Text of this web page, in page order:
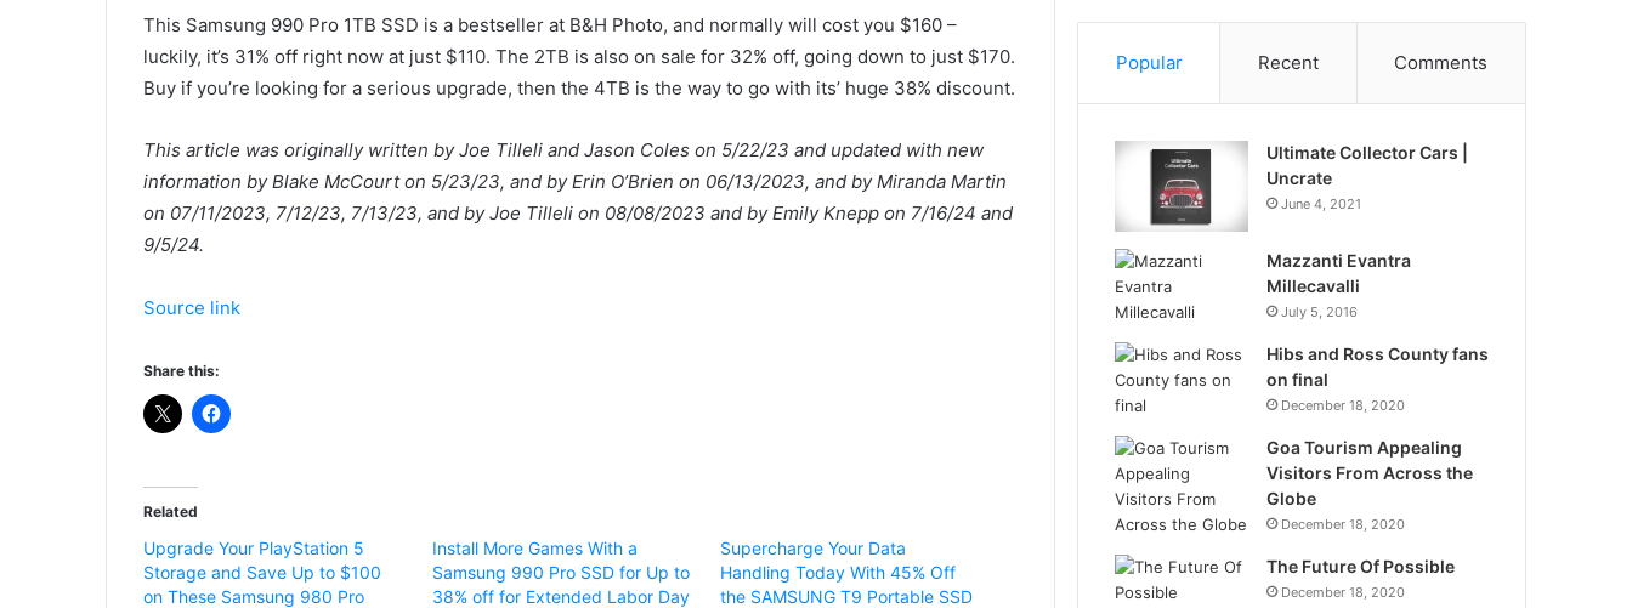
This Samsung 990 Pro 1TB SSD is a bestseller at B&H Photo, and normally will cost you $160 –
luckily, it’s 31% off right now at just $110. The 2TB is also on sale for 32% off, going down to just $170.
Buy if you’re looking for a serious upgrade, then the 4TB is the way to go with its’ huge 38% discount.
This article was originally written by Joe Tilleli and Jason Coles on 5/22/23 and updated with new
information by Blake McCourt on 5/23/23, and by Erin O’Brien on 06/13/2023, and by Miranda Martin
on 07/11/2023, 7/12/23, 7/13/23, and by Joe Tilleli on 08/08/2023 and by Emily Knepp on 7/16/24 and
9/5/24.
Source link
Share this:
Related
Upgrade Your PlayStation 5
Storage and Save Up to $100
on These Samsung 980 Pro
Install More Games With a
Samsung 990 Pro SSD for Up to
38% off for Extended Labor Day
Supercharge Your Data
Handling Today With 45% Off
the SAMSUNG T9 Portable SSD
Popular Recent Comments
Ultimate Collector Cars |
Uncrate
June 4, 2021
Mazzanti Evantra
Millecavalli
July 5, 2016
Hibs and Ross County fans
on final
December 18, 2020
Goa Tourism Appealing
Visitors From Across the
Globe
December 18, 2020
The Future Of Possible
December 18, 2020